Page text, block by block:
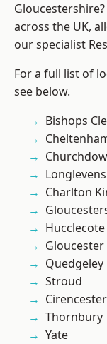
across the UK,
our specialist
For a full list of
see below.
Bishops
Longlevens
Charlton
Hucclecote
Gloucester
Quedgeley
Stroud
Cirencester
Thornbury
Yate